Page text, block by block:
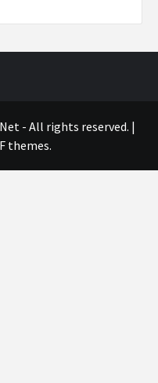
- All rights reserved. |
themes.